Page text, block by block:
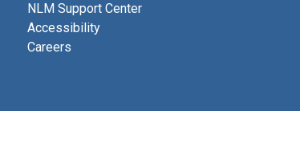
NLM Support Center
Accessibility
Careers